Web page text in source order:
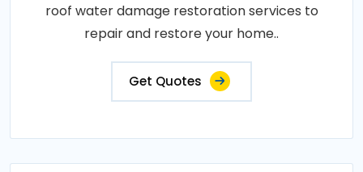
roof water damage restoration services to
repair and restore your home..
Get Quotes